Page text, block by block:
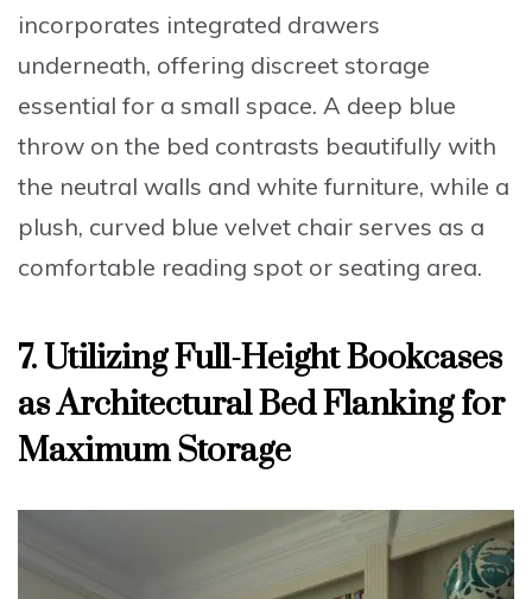
incorporates integrated drawers
underneath, offering discreet storage
essential for a small space. A deep blue
throw on the bed contrasts beautifully with
the neutral walls and white furniture, while a
plush, curved blue velvet chair serves as a
comfortable reading spot or seating area.
7. Utilizing Full-Height Bookcases
as Architectural Bed Flanking for
Maximum Storage